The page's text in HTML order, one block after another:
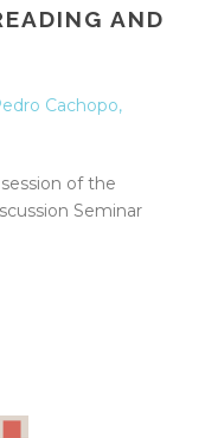
AND
Cachopo,
of the
Seminar